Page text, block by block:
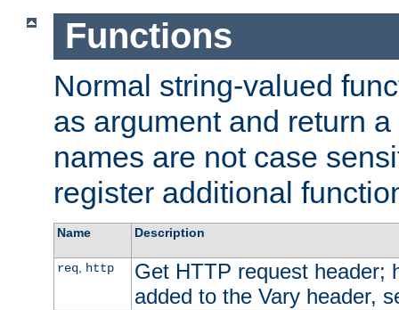
Functions
Normal string-valued
as argument and return
names are not case
register additional
Name Description
req, http
Get HTTP request header;
added to the Vary header,